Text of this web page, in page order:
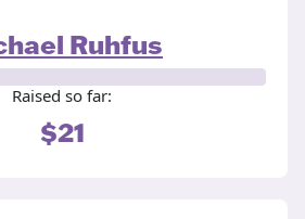
Ruhfus
Raised so far:
$21